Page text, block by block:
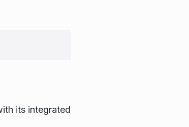
its integrated